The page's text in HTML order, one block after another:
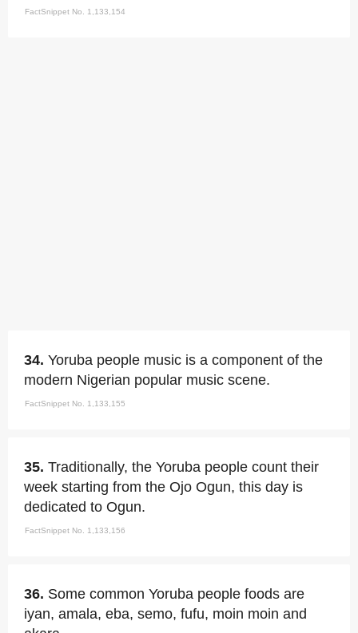
FactSnippet No. 1,133,154
34. Yoruba people music is a component of the
modern Nigerian popular music scene.
FactSnippet No. 1,133,155
35. Traditionally, the Yoruba people count their
week starting from the Ojo Ogun, this day is
dedicated to Ogun.
FactSnippet No. 1,133,156
36. Some common Yoruba people foods are
iyan, amala, eba, semo, fufu, moin moin and